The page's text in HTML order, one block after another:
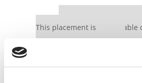
This placement is unavailable
settings.